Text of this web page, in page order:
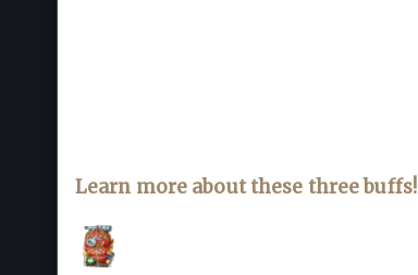
Learn more about these three buffs!